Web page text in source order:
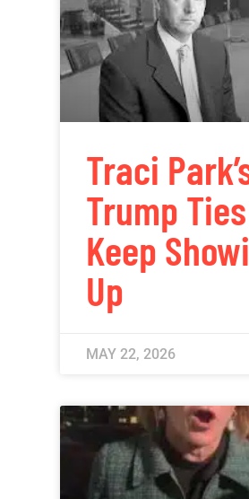
Traci
Trump Ties
Keep
Up
MAY 22, 2026